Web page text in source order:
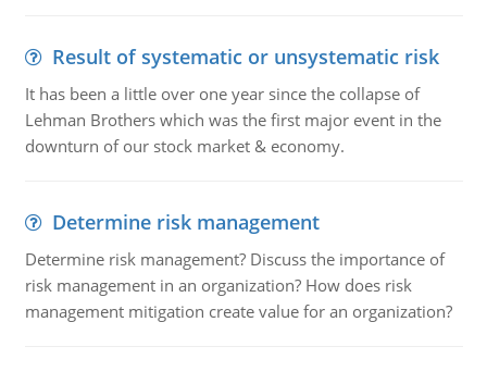
Result of systematic or unsystematic risk
It has been a little over one year since the collapse of
Lehman Brothers which was the first major event in the
downturn of our stock market & economy.
Determine risk management
Determine risk management? Discuss the importance of
risk management in an organization? How does risk
management mitigation create value for an organization?